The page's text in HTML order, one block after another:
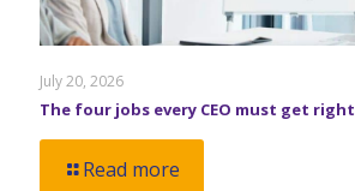
July 20, 2026
The four jobs every CEO must get right
Read more